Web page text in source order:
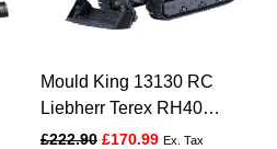
is: £132.99.
Mould King 13130 RC
Liebherr Terex RH400
Mining Excavator –
£222.90 Original price was:
£170.99Current price is:
Ex. Tax